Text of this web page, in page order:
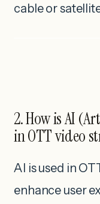
cable or
2. How is AI
in OTT video
AI is used in
enhance user